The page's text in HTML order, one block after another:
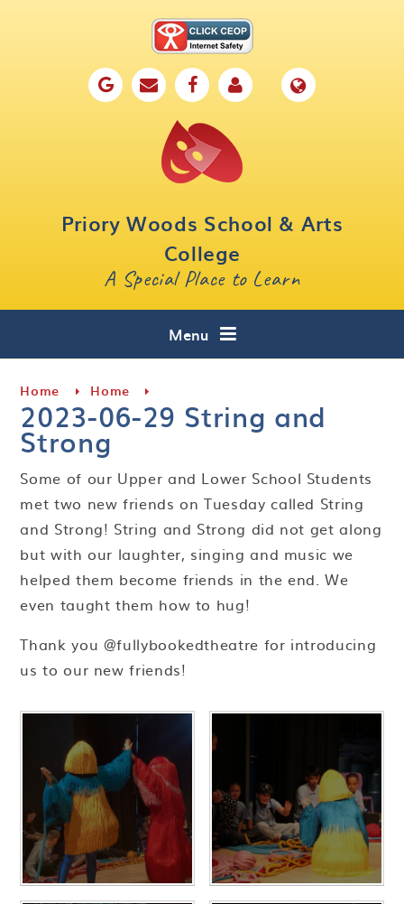
Priory Woods School & Arts
College
A Special Place to Learn
Menu
Key Information
Curriculum
Home Home
2023-06-29 String and
Strong
Some of our Upper and Lower School Students
met two new friends on Tuesday called String
and Strong! String and Strong did not get along
but with our laughter, singing and music we
helped them become friends in the end. We
even taught them how to hug!
Thank you @fullybookedtheatre for introducing
us to our new friends!